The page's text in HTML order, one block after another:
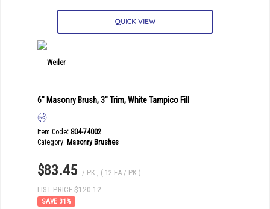
QUICK VIEW
6" Masonry Brush, 3" Trim, White Tampico Fill
Item Code: 804-74002
Category Masonry Brushes
$83.45 / PK , ( 12-EA / PK )
LIST PRICE $120.12
31%